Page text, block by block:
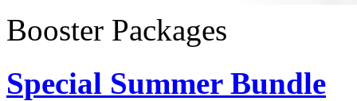
Booster Packages
Special Summer Bundle